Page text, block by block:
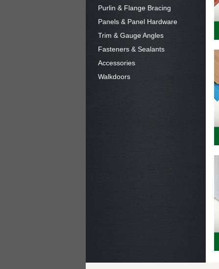
Purlin & Flange Bracing
Panels & Panel Hardware
Trim & Gauge Angles
Fasteners & Sealants
Accessories
Walkdoors